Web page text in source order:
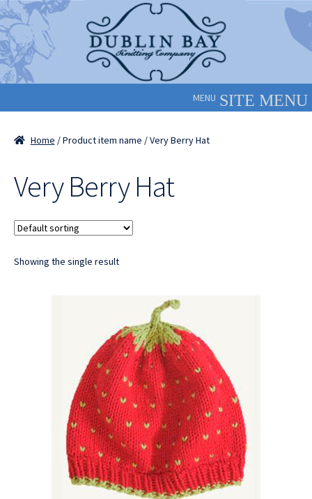
Skip
to
navigation
Skip
to
content
MENU
Home / Product item name / Very Berry Hat
Very Berry Hat
Showing the single result